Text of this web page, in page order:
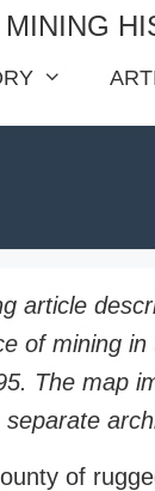
article
of mining
The map
of